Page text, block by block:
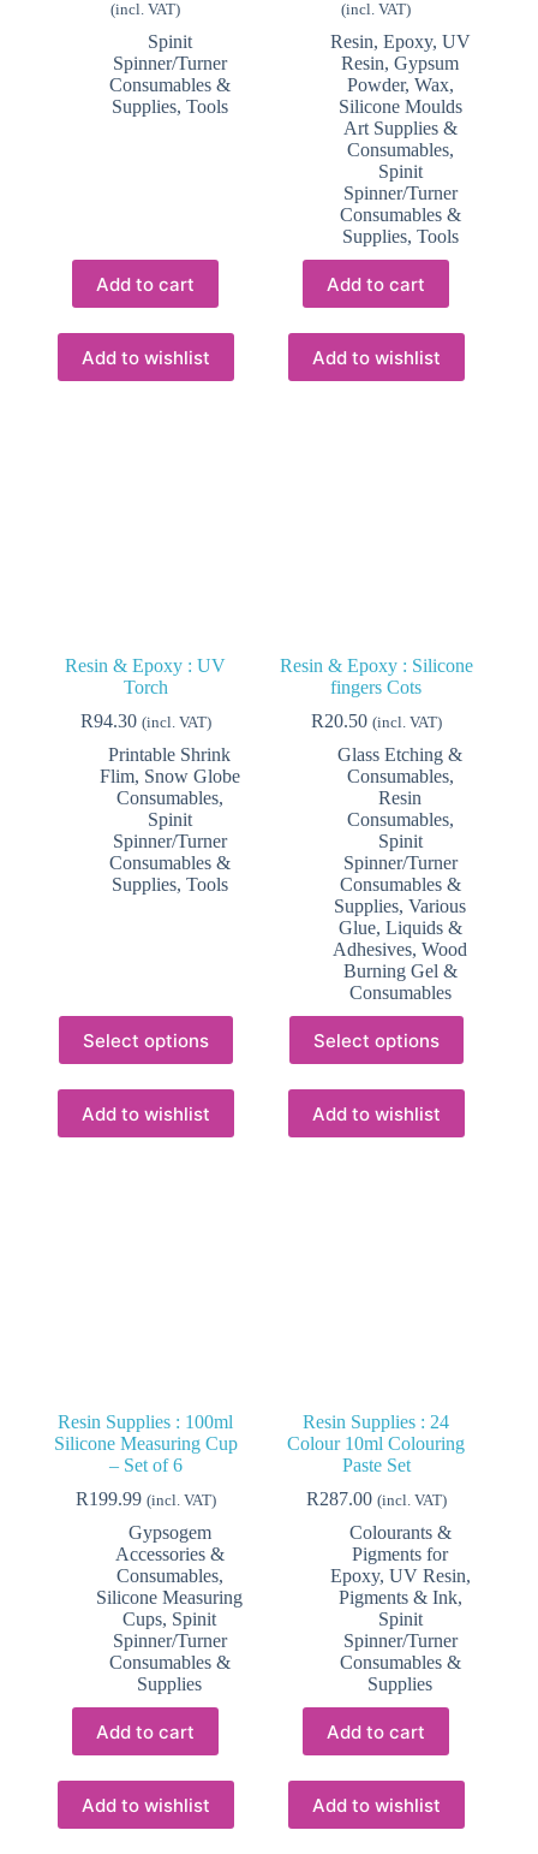
(incl. VAT)
Spinit
Spinner/Turner
Consumables &
Supplies, Tools
Add to cart
Add to wishlist
(incl. VAT)
Resin, Epoxy, UV
Resin, Gypsum
Powder, Wax,
Silicone Moulds
Art Supplies &
Consumables,
Spinit
Spinner/Turner
Consumables &
Supplies, Tools
Add to cart
Add to wishlist
Resin & Epoxy : UV
Torch
R94.30 (incl. VAT)
Printable Shrink
Flim, Snow Globe
Consumables,
Spinit
Spinner/Turner
Consumables &
Supplies, Tools
Select options
product
has
multiple
variants.
The
Add to wishlist
Resin & Epoxy : Silicone
fingers Cots
R20.50 (incl. VAT)
Glass Etching &
Consumables,
Resin
Consumables,
Spinit
Spinner/Turner
Consumables &
Supplies,Various
Glue, Liquids &
Adhesives,Wood
Burning Gel &
Consumables
Select options
product
has
multiple
variants.
The
Add to wishlist
Resin Supplies : 100ml
Silicone Measuring Cup
– Set of 6
R199.99 (incl. VAT)
Gypsogem
Accessories &
Consumables,
Silicone Measuring
Cups, Spinit
Spinner/Turner
Consumables &
Supplies
Add to cart
Add to wishlist
Resin Supplies : 24
Colour 10ml Colouring
Paste Set
R287.00 (incl. VAT)
Colourants &
Pigments for
Epoxy, UV Resin,
Pigments & Ink,
Spinit
Spinner/Turner
Consumables &
Supplies
Add to cart
Add to wishlist